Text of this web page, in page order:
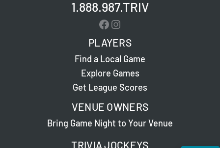
1.888.987.TRIV
Facebook
Instagram
PLAYERS
Find a Local Game
Explore Games
Get League Scores
VENUE OWNERS
Bring Game Night to Your Venue
TRIVIA JOCKEYS